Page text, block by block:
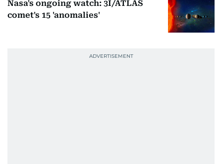
Nasa's ongoing watch: 3I/ATLAS
comet's 15 'anomalies'